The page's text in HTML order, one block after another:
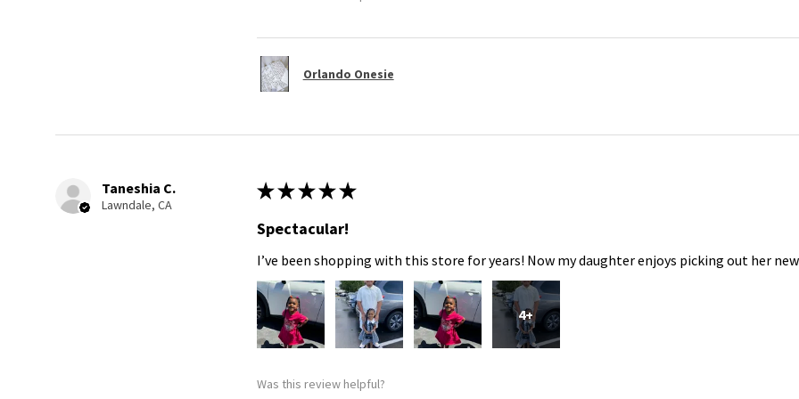
Orlando Onesie
Taneshia C.
Lawndale, CA
★ ★ ★ ★ ★
Spectacular!
I’ve been shopping with this store for years! Now my daughter enjoys picking out her
4+
Was this review helpful?